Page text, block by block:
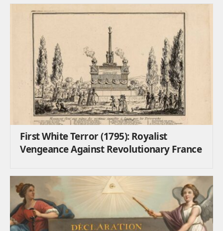
First White Terror (1795): Royalist
Vengeance Against Revolutionary France